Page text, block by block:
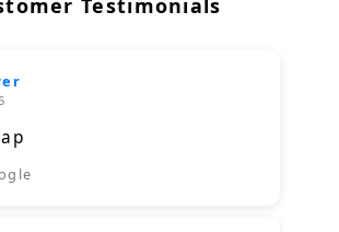
Testimonials